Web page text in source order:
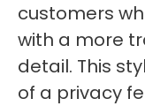
customers
with a more
detail. This
of a privacy